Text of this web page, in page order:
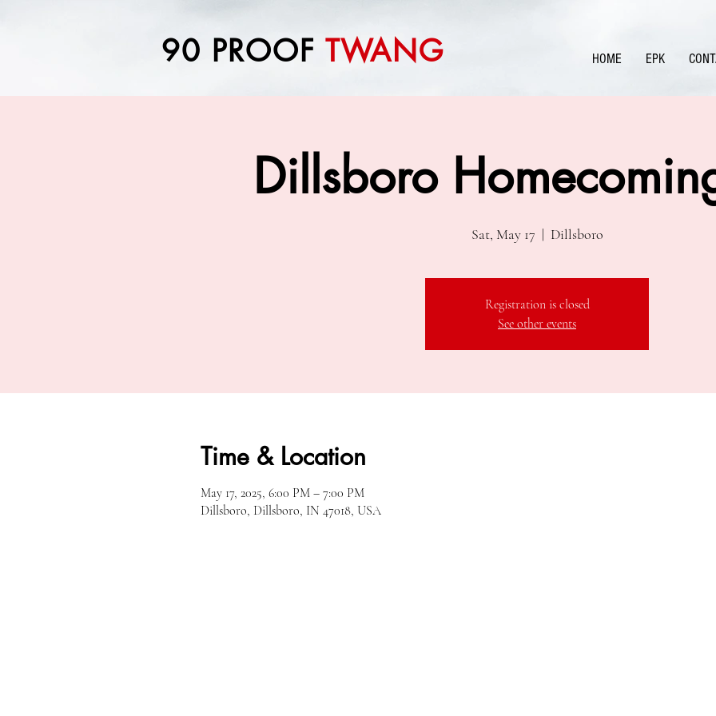
90 PROOF TWANG HOME EPK
Dillsboro
Sat, May 17
  |
Dillsboro
Registration is closed
See other events
Time & Location
May 17, 2025, 6:00 PM – 7:00 PM
Dillsboro, Dillsboro, IN 47018, USA